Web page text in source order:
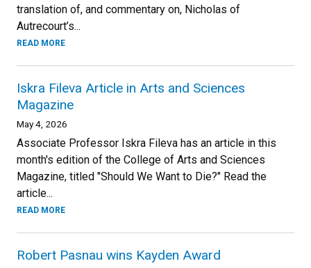
translation of, and commentary on, Nicholas of
Autrecourt’s...
READ MORE
Iskra Fileva Article in Arts and Sciences
Magazine
May 4, 2026
Associate Professor Iskra Fileva has an article in this
month's edition of the College of Arts and Sciences
Magazine, titled "Should We Want to Die?" Read the
article...
READ MORE
Robert Pasnau wins Kayden Award